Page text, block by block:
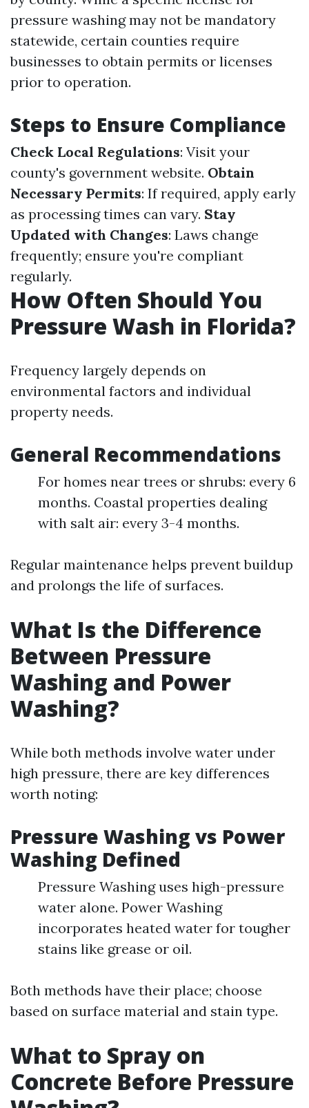
pressure washing may not be mandatory
statewide, certain counties require
businesses to obtain permits or licenses
prior to operation.
Steps to Ensure Compliance
Check Local Regulations: Visit your
county's government website. Obtain
Necessary Permits: If required, apply early
as processing times can vary. Stay
Updated with Changes: Laws change
frequently; ensure you're compliant
regularly.
How Often Should You
Pressure Wash in Florida?
Frequency largely depends on
environmental factors and individual
property needs.
General Recommendations
For homes near trees or shrubs: every 6
months. Coastal properties dealing
with salt air: every 3-4 months.
Regular maintenance helps prevent buildup
and prolongs the life of surfaces.
What Is the Difference
Between Pressure
Washing and Power
Washing?
While both methods involve water under
high pressure, there are key differences
worth noting:
Pressure Washing vs Power
Washing Defined
Pressure Washing uses high-pressure
water alone. Power Washing
incorporates heated water for tougher
stains like grease or oil.
Both methods have their place; choose
based on surface material and stain type.
What to Spray on
Concrete Before Pressure